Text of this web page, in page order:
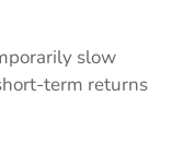
slow
term returns